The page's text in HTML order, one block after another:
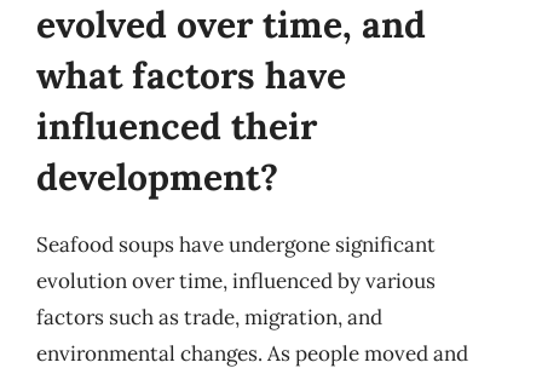
evolved over time, and
what factors have
influenced their
development?
Seafood soups have undergone significant
evolution over time, influenced by various
factors such as trade, migration, and
environmental changes. As people moved and